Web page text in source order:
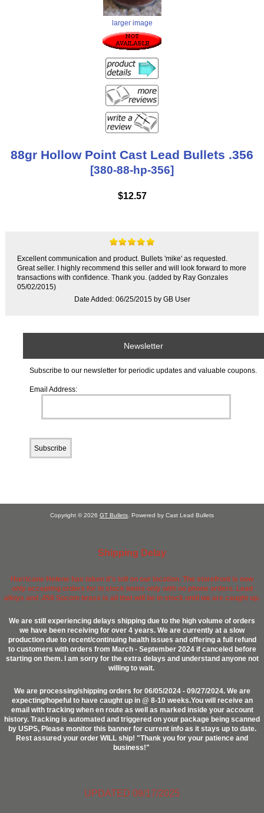
larger image
88gr Hollow Point Cast Lead Bullets .356
[380-88-hp-356]
$12.57
Excellent communication and product. Bullets 'mike' as requested.
Great seller. I highly recommend this seller and will look forward to more
transactions with confidence. Thank you. (added by Ray Gonzales
05/02/2015)
Date Added: 06/25/2015 by GB User
Newsletter
Subscribe to our newsletter for periodic updates and valuable coupons.
Email Address:
Copyright © 2026 GT Bullets . Powered by Cast Lead Bullets
Shipping Delay
Hurricane Helene has taken it's toll on our location. The storefront is now
only accepting orders for in stock items only with no phone orders. Lead
alloys and .458 Socom brass is all that will be in stock until we are caught up.
We are still experiencing delays shipping due to the high volume of orders
we have been receiving for over 4 years. We are currently at a slow
production due to recent/continuing health issues and offering a full refund
to customers with orders from March - September 2024 if canceled before
starting on them. I am sorry for the extra delays and understand anyone not
willing to wait.
We are processing/shipping orders for 06/05/2024 - 09/27/2024. We are
expecting/hopeful to have caught up in @ 8-10 weeks.You will receive an
email with tracking when en route as well as marked inside your account
history. Tracking is automated and triggered on your package being scanned
by USPS, Please monitor this banner for current info as it stays up to date.
Rest assured your order WILL ship! "Thank you for your patience and
business!"
UPDATED 09/17/2025